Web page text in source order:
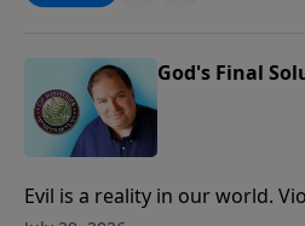
God's Final
Evil is a reality in our world.